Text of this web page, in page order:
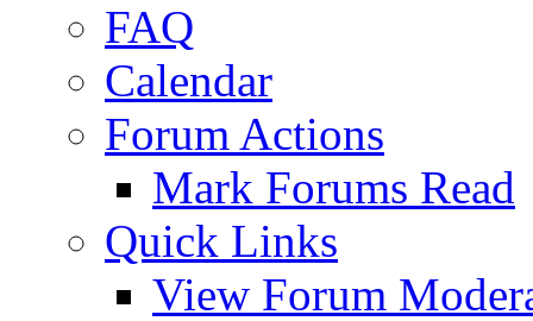
FAQ
Calendar
Forum Actions
Mark Forums Read
Quick Links
View Forum